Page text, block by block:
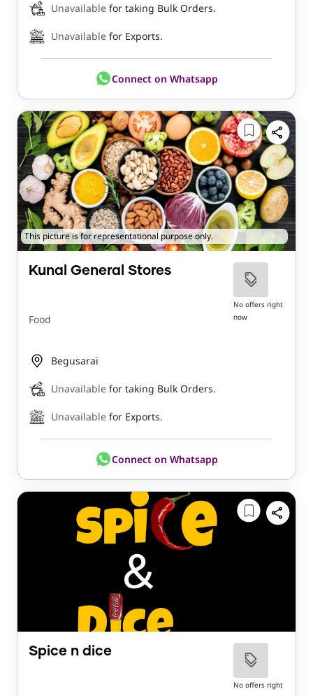
Unavailable for taking Bulk Orders.
Unavailable for Exports.
Connect on Whatsapp
This picture is for representational purpose only.
Kunal General Stores
Food
No offers right
now
Begusarai
Unavailable for taking Bulk Orders.
Unavailable for Exports.
Connect on Whatsapp
Spice n dice
No offers right